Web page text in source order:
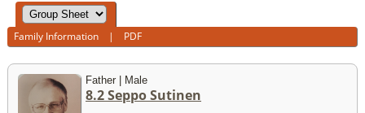
Family Information | PDF
Father | Male
8.2 Seppo Sutinen